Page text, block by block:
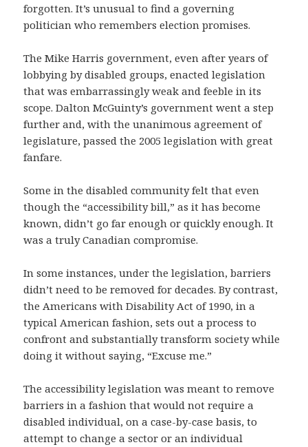
forgotten. It’s unusual to find a governing
politician who remembers election promises.
The Mike Harris government, even after years of
lobbying by disabled groups, enacted legislation
that was embarrassingly weak and feeble in its
scope. Dalton McGuinty’s government went a step
further and, with the unanimous agreement of
legislature, passed the 2005 legislation with great
fanfare.
Some in the disabled community felt that even
though the “accessibility bill,” as it has become
known, didn’t go far enough or quickly enough. It
was a truly Canadian compromise.
In some instances, under the legislation, barriers
didn’t need to be removed for decades. By contrast,
the Americans with Disability Act of 1990, in a
typical American fashion, sets out a process to
confront and substantially transform society while
doing it without saying, “Excuse me.”
The accessibility legislation was meant to remove
barriers in a fashion that would not require a
disabled individual, on a case-by-case basis, to
attempt to change a sector or an individual